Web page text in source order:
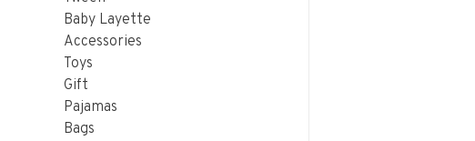
Baby Layette
Accessories
Toys
Gift
Pajamas
Bags